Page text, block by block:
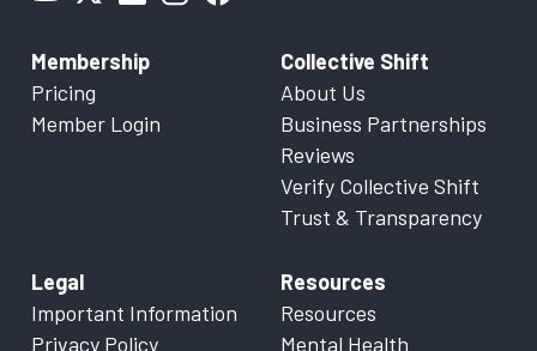
Membership
Pricing
Member Login
Collective Shift
About Us
Business Partnerships
Reviews
Verify Collective Shift
Trust & Transparency
Legal
Important Information
Privacy Policy
Resources
Resources
Mental Health